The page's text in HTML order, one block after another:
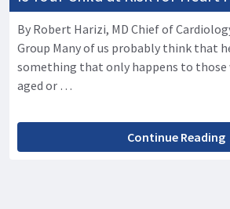
By Robert Harizi, MD Chief of
Group Many of us probably think that
something that only happens to those
aged or …
Continue Reading